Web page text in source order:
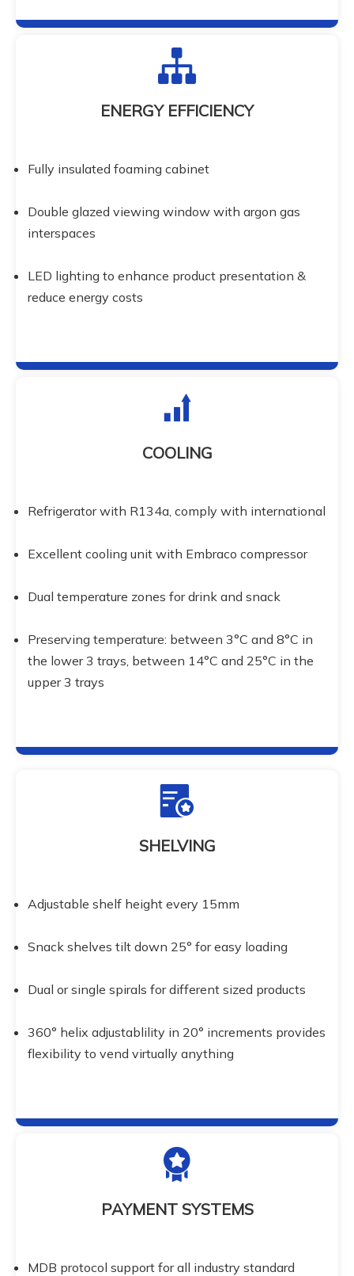
ENERGY EFFICIENCY
Fully insulated foaming cabinet
Double glazed viewing window with argon gas
interspaces
LED lighting to enhance product presentation &
reduce energy costs
COOLING
Refrigerator with R134a, comply with international
Excellent cooling unit with Embraco compressor
Dual temperature zones for drink and snack
Preserving temperature: between 3°C and 8°C in
the lower 3 trays, between 14°C and 25°C in the
upper 3 trays
SHELVING
Adjustable shelf height every 15mm
Snack shelves tilt down 25° for easy loading
Dual or single spirals for different sized products
360° helix adjustablility in 20° increments provides
flexibility to vend virtually anything
PAYMENT SYSTEMS
MDB protocol support for all industry standard